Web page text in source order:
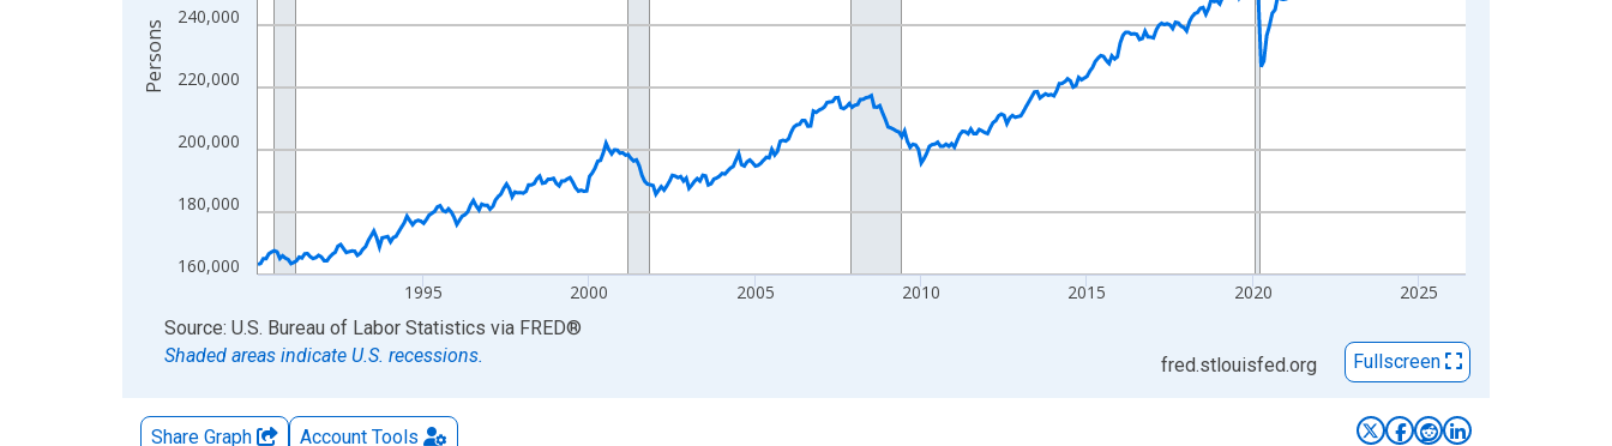
160,000
180,000
200,000
220,000
240,000
1995 2000 2005 2010 2015 2020 2025
Persons
End of interactive chart.
Source: U.S. Bureau of Labor Statistics via FRED®
Shaded areas indicate U.S. recessions.
fred.stlouisfed.org Fullscreen
Share Graph Account Tools